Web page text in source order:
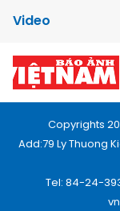
Video
Copyrights
Add:79 Ly Thuong
Tel: 84-24-